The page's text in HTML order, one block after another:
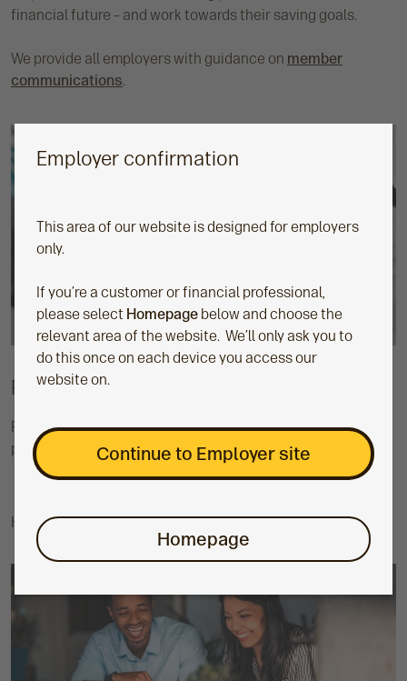
Employer confirmation
This area of our website is designed for employers
only.
If you’re a customer or financial professional,
please select Homepage below and choose the
relevant area of the website. We’ll only ask you to
do this once on each device you access our
website on.
Continue to Employer site
Homepage
financial future – and work towards their saving goals.
We provide all employers with guidance on member
communications.
Promoting your scheme
Find out more about how we can help you with scheme
promotion.
How to promote your workplace scheme